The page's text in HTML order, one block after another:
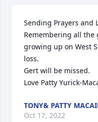
Sending Prayers and
Remembering all the
growing up on West
loss.
Gert will be missed.
Love Patty Yurick-
TONY& PATTY
Oct 17, 2022